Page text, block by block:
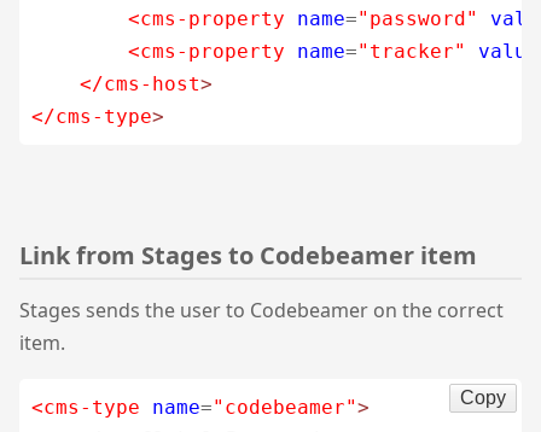
<cms-property
name="password"
<cms-property
name="tracker" value
</cms-host>
</cms-type>
Link from Stages to Codebeamer item
Stages sends the user to Codebeamer on the correct
item.
<cms-type name="codebeamer">
Copy